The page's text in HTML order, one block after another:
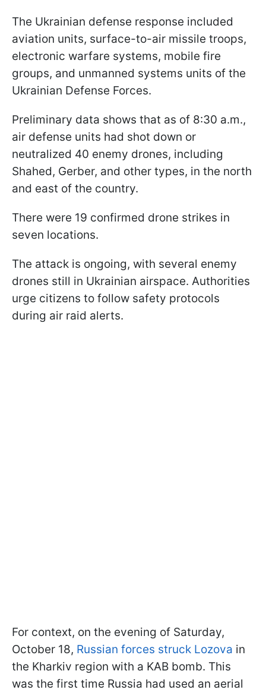
The Ukrainian defense response included
aviation units, surface-to-air missile troops,
electronic warfare systems, mobile fire
groups, and unmanned systems units of the
Ukrainian Defense Forces.
Preliminary data shows that as of 8:30 a.m.,
air defense units had shot down or
neutralized 40 enemy drones, including
Shahed, Gerber, and other types, in the north
and east of the country.
There were 19 confirmed drone strikes in
seven locations.
The attack is ongoing, with several enemy
drones still in Ukrainian airspace. Authorities
urge citizens to follow safety protocols
during air raid alerts.
For context, on the evening of Saturday,
October 18, Russian forces struck Lozova in
the Kharkiv region with a KAB bomb. This
was the first time Russia had used an aerial